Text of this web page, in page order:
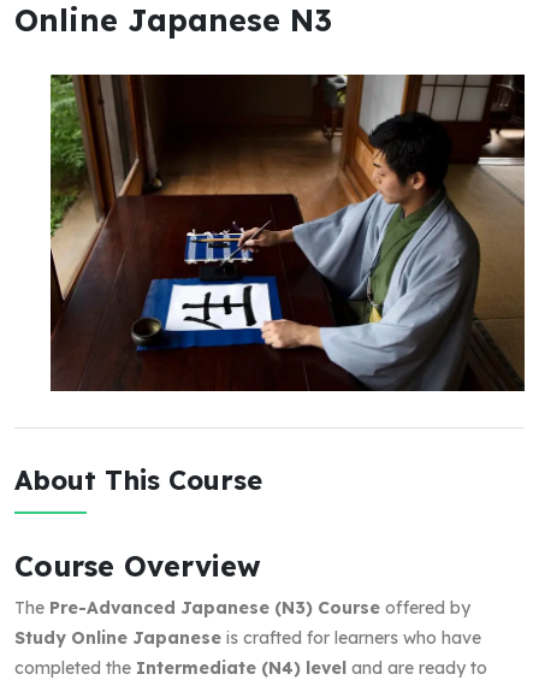
Online Japanese N3
About This Course
Course Overview
The Pre-Advanced Japanese (N3) Course offered by
Study Online Japanese is crafted for learners who have
completed the Intermediate (N4) level and are ready to